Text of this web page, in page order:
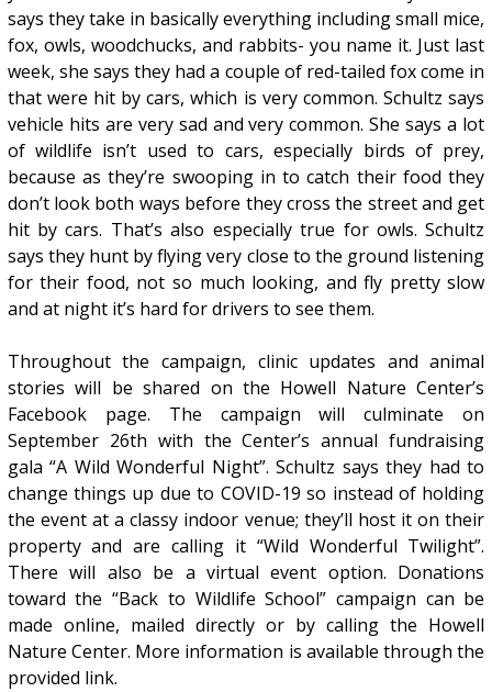
says they take in basically everything including small mice,
fox, owls, woodchucks, and rabbits- you name it. Just last
week, she says they had a couple of red-tailed fox come in
that were hit by cars, which is very common. Schultz says
vehicle hits are very sad and very common. She says a lot
of wildlife isn’t used to cars, especially birds of prey,
because as they’re swooping in to catch their food they
don’t look both ways before they cross the street and get
hit by cars. That’s also especially true for owls. Schultz
says they hunt by flying very close to the ground listening
for their food, not so much looking, and fly pretty slow
and at night it’s hard for drivers to see them.
Throughout the campaign, clinic updates and animal
stories will be shared on the Howell Nature Center’s
Facebook page. The campaign will culminate on
September 26th with the Center’s annual fundraising
gala “A Wild Wonderful Night”. Schultz says they had to
change things up due to COVID-19 so instead of holding
the event at a classy indoor venue; they’ll host it on their
property and are calling it “Wild Wonderful Twilight”.
There will also be a virtual event option. Donations
toward the “Back to Wildlife School” campaign can be
made online, mailed directly or by calling the Howell
Nature Center. More information is available through the
provided link.